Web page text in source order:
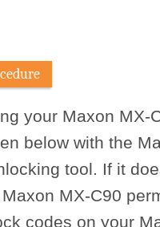
your Maxon MX-
below with the
tool. If it
MX-C90
codes on your